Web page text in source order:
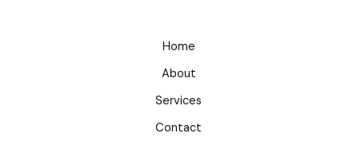
Home
About
Services
Contact